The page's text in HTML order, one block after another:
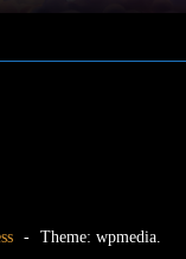
- Theme: wpmedia.